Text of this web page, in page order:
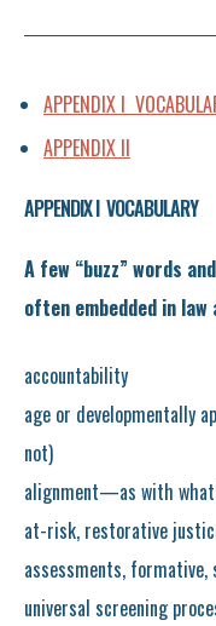
APPENDIX I
APPENDIX II
APPENDIX I VOCABULARY
A few “buzz” words
often embedded in
accountability
age or developmentally
not)
alignment—as with
at-risk, restorative
assessments, formative,
universal screening